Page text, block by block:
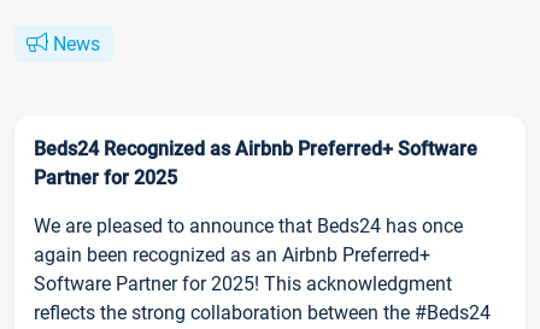
News
Beds24 Recognized as Airbnb Preferred+ Software
Partner for 2025
We are pleased to announce that Beds24 has once
again been recognized as an Airbnb Preferred+
Software Partner for 2025! This acknowledgment
reflects the strong collaboration between the #Beds24